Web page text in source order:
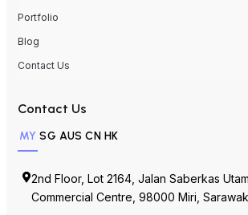
Portfolio
Blog
Contact Us
Contact Us
MY SG AUS CN HK
2nd Floor, Lot 2164, Jalan Saberkas
Commercial Centre, 98000 Miri, Sarawak